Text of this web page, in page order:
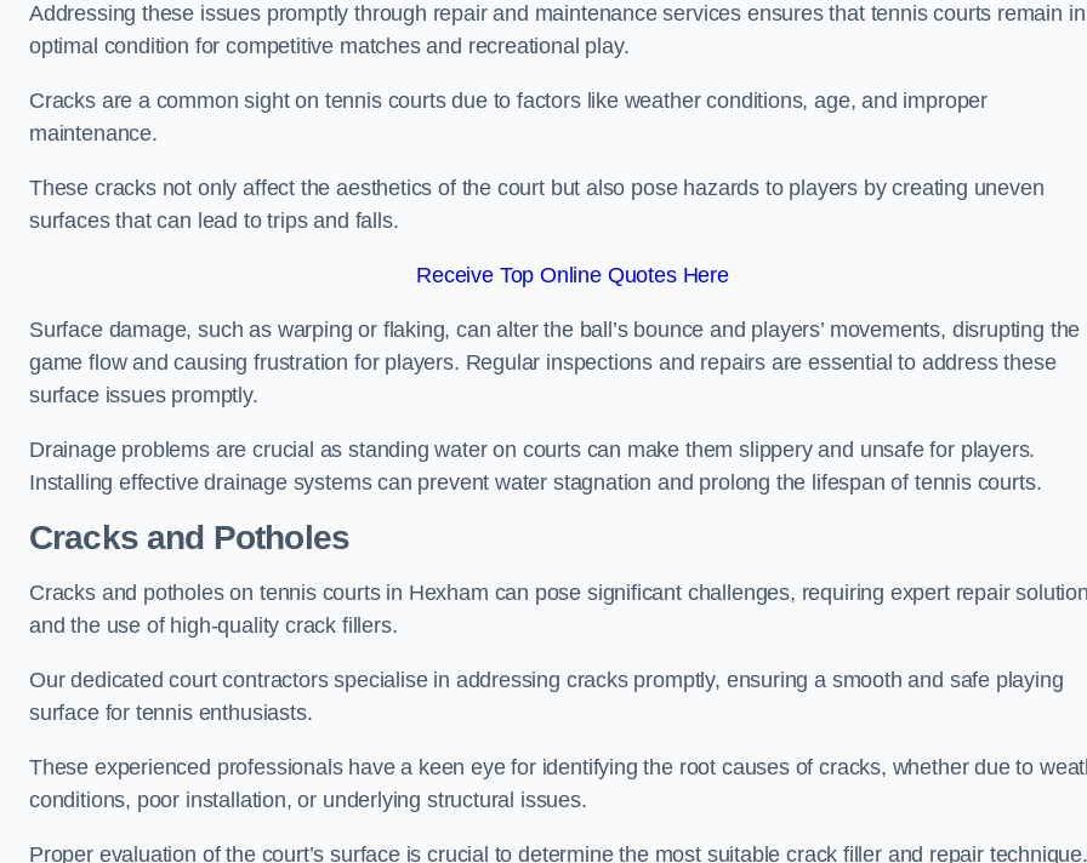
Addressing these issues promptly through repair and maintenance services ensures that tennis courts remain in
optimal condition for competitive matches and recreational play.
Cracks are a common sight on tennis courts due to factors like weather conditions, age, and improper
maintenance.
These cracks not only affect the aesthetics of the court but also pose hazards to players by creating uneven
surfaces that can lead to trips and falls.
Receive Top Online Quotes Here
Surface damage, such as warping or flaking, can alter the ball’s bounce and players’ movements, disrupting the
game flow and causing frustration for players. Regular inspections and repairs are essential to address these
surface issues promptly.
Drainage problems are crucial as standing water on courts can make them slippery and unsafe for players.
Installing effective drainage systems can prevent water stagnation and prolong the lifespan of tennis courts.
Cracks and Potholes
Cracks and potholes on tennis courts in Hexham can pose significant challenges, requiring expert repair
and the use of high-quality crack fillers.
Our dedicated court contractors specialise in addressing cracks promptly, ensuring a smooth and safe playing
surface for tennis enthusiasts.
These experienced professionals have a keen eye for identifying the root causes of cracks, whether due to
conditions, poor installation, or underlying structural issues.
Proper evaluation of the court’s surface is crucial to determine the most suitable crack filler and repair